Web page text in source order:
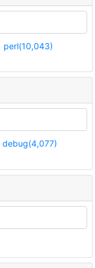
perl(10,043)
debug(4,077)